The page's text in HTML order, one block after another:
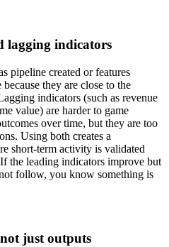
lagging indicators
pipeline created or features
they are close to the
indicators (such as revenue
value) are harder to game
over time, but they are too
Using both creates a
short-term activity is validated
the leading indicators improve but
follow, you know something is
just outputs